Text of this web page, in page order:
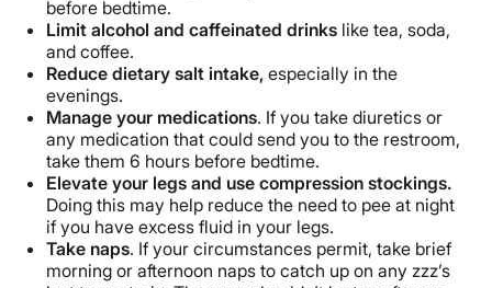
before bedtime.
Limit alcohol and caffeinated drinks like tea, soda,
and coffee.
Reduce dietary salt intake, especially in the
evenings.
Manage your medications. If you take diuretics or
any medication that could send you to the restroom,
take them 6 hours before bedtime.
Elevate your legs and use compression stockings.
Doing this may help reduce the need to pee at night
if you have excess fluid in your legs.
Take naps. If your circumstances permit, take brief
morning or afternoon naps to catch up on any zzz’s